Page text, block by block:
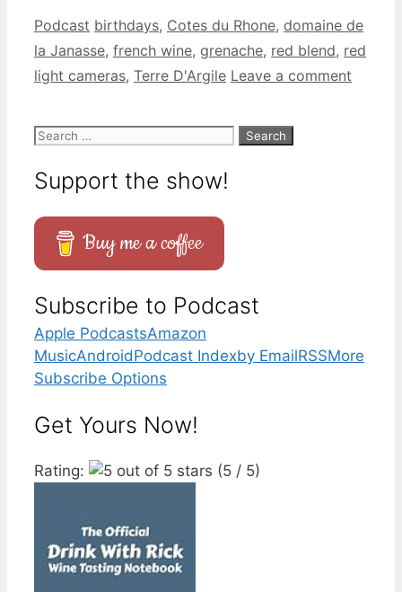
Categories
Podcast Tags
birthdays, Cotes du Rhone, domaine de
la Janasse, french wine, grenache, red blend, red
light cameras, Terre D'Argile Leave a comment
Search
Support the show!
Buy me a coffee
Subscribe to Podcast
Apple PodcastsAmazon
MusicAndroidPodcast Indexby EmailRSSMore
Subscribe Options
Get Yours Now!
Rating: (5 / 5)